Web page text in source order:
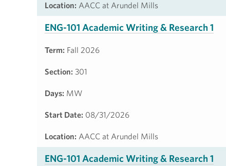
Location: AACC at Arundel Mills
ENG-101 Academic Writing & Research 1
Term: Fall 2026
Section: 301
Days: MW
Start Date: 08/31/2026
Location: AACC at Arundel Mills
ENG-101 Academic Writing & Research 1